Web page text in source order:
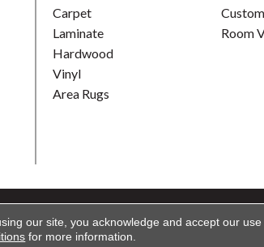
Carpet
Laminate
Hardwood
Vinyl
Area Rugs
Room
& Carpet. All Rights Reserved.
our site, you acknowledge and accept our use
for more information.